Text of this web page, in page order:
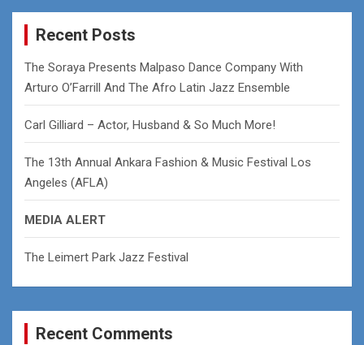
r
Recent Posts
The Soraya Presents Malpaso Dance Company With
Arturo O’Farrill And The Afro Latin Jazz Ensemble
Carl Gilliard – Actor, Husband & So Much More!
The 13th Annual Ankara Fashion & Music Festival Los
Angeles (AFLA)
MEDIA ALERT
The Leimert Park Jazz Festival
Recent Comments